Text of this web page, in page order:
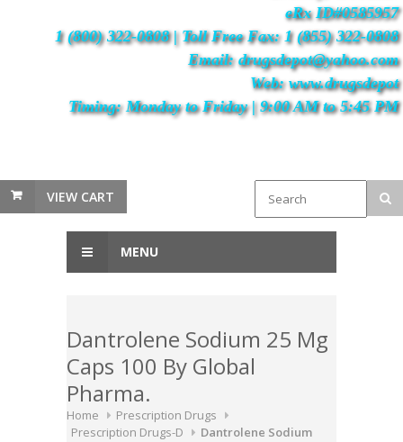
eRx ID#0585957
1 (800) 322-0808 | Toll Free Fax: 1 (855) 322-0808
Email: drugsdepot@yahoo.com
Web: www.drugsdepot
Timing: Monday to Friday | 9:00 AM to 5:45 PM
VIEW CART
MENU
Dantrolene Sodium 25 Mg
Caps 100 By Global
Pharma.
Home
Prescription Drugs
Prescription Drugs-D
Dantrolene Sodium